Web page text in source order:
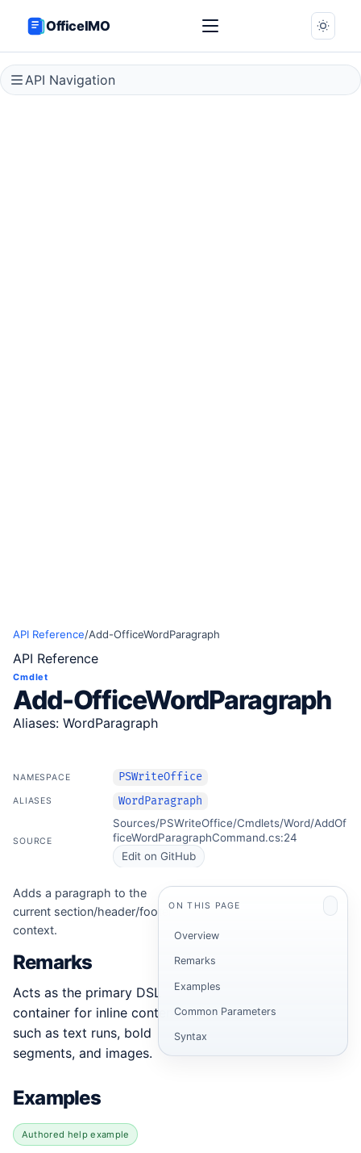
OfficeIMO
API Navigation
API Reference/Add-OfficeWordParagraph
API Reference
Cmdlet
Add-OfficeWordParagraph
Aliases: WordParagraph
NAMESPACE PSWriteOffice
ALIASES WordParagraph
SOURCE
Sources/PSWriteOffice/Cmdlets/Word/AddOf
ficeWordParagraphCommand.cs:24
Edit on GitHub
Adds a paragraph to the
current section/header/footer
context.
Remarks
Acts as the primary DSL
container for inline content
such as text runs, bold
segments, and images.
Examples
Authored help example
ON THIS PAGE
Overview
Remarks
Examples
Common Parameters
Syntax